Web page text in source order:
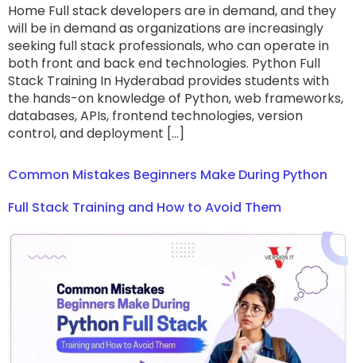
Home Full stack developers are in demand, and they
will be in demand as organizations are increasingly
seeking full stack professionals, who can operate in
both front and back end technologies. Python Full
Stack Training In Hyderabad provides students with
the hands-on knowledge of Python, web frameworks,
databases, APIs, frontend technologies, version
control, and deployment […]
Common Mistakes Beginners Make During Python
Full Stack Training and How to Avoid Them